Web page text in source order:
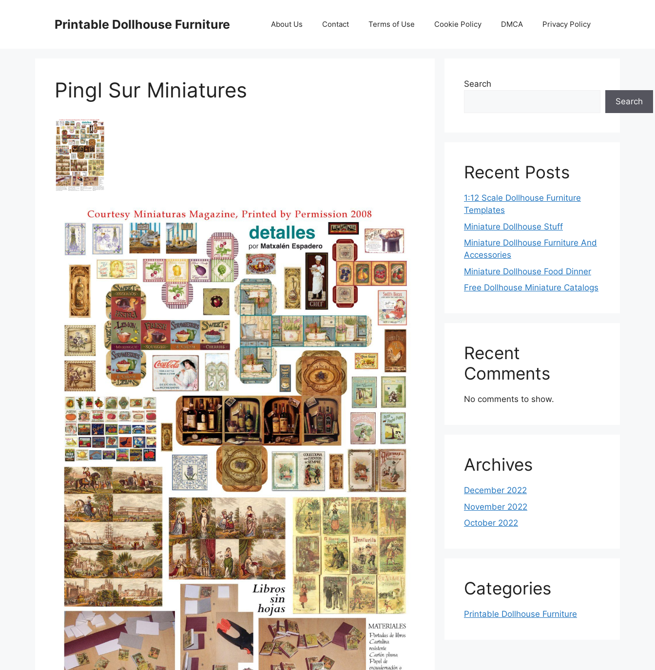
Printable Dollhouse Furniture About Us Contact Terms of Use Cookie Policy DMCA Privacy Policy
Pingl Sur Miniatures
Search
Search
Recent Posts
1:12 Scale Dollhouse Furniture
Templates
Miniature Dollhouse Stuff
Miniature Dollhouse Furniture And
Accessories
Miniature Dollhouse Food Dinner
Free Dollhouse Miniature Catalogs
Recent
Comments
No comments to show.
Archives
December 2022
November 2022
October 2022
Categories
Printable Dollhouse Furniture